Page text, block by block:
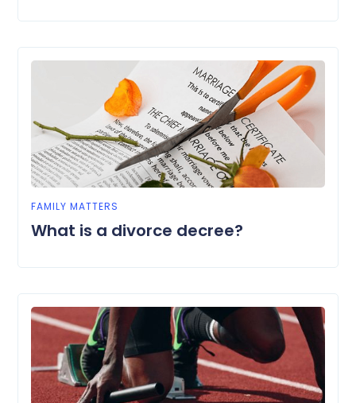
FAMILY MATTERS
What is a divorce decree?